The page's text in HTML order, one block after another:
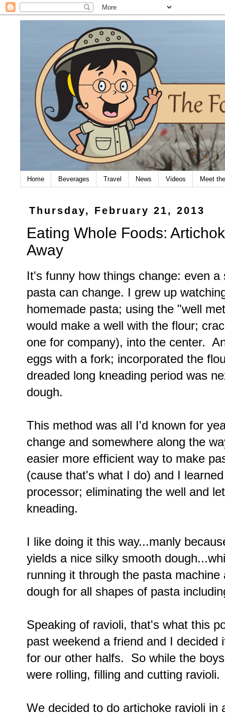
Home Beverages Travel News Videos Meet
Thursday, February 21, 2013
Eating Whole Foods:
Away
It's funny how things change: even
pasta can change. I grew up
homemade pasta; using the "well
would make a well with the flour;
one for company), into the center.
eggs with a fork; incorporated the
dreaded long kneading period was
dough.
This method was all I'd known for
change and somewhere along the
easier more efficient way to make
(cause that's what I do) and I
processor; eliminating the well and
kneading.
I like doing it this way...manly
yields a nice silky smooth
running it through the pasta
dough for all shapes of pasta
Speaking of ravioli, that's what this
past weekend a friend and I decided
for our other halfs. So while the
were rolling, filling and cutting ravioli.
We decided to do artichoke ravioli in